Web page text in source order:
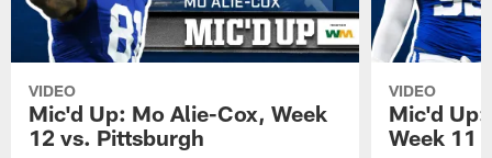
VIDEO
Mic'd Up: Mo Alie-Cox, Week
12 vs. Pittsburgh
VIDEO
Mic'd Up:
Week 11